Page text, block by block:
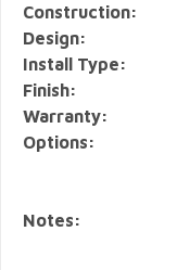
Construction:
Design:
Install Type:
Finish:
Warranty:
Options:
Notes: